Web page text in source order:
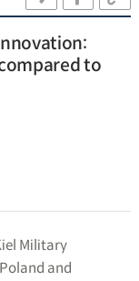
to
Military
and